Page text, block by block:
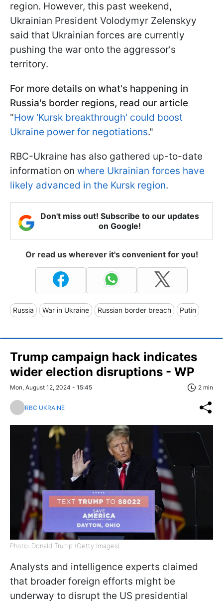
region. However, this past weekend,
Ukrainian President Volodymyr Zelenskyy
said that Ukrainian forces are currently
pushing the war onto the aggressor's
territory.
For more details on what's happening in
Russia's border regions, read our article
"How 'Kursk breakthrough' could boost
Ukraine power for negotiations."
RBC-Ukraine has also gathered up-to-date
information on where Ukrainian forces have
likely advanced in the Kursk region.
Don't miss out! Subscribe to our updates
on Google!
Or read us wherever it's convenient for you!
Russia War in Ukraine Russian border breach Putin
Trump campaign hack indicates
wider election disruptions - WP
Mon, August 12, 2024 - 15:45 2 min
RBC UKRAINE
Photo: Donald Trump (Getty Images)
Analysts and intelligence experts claimed
that broader foreign efforts might be
underway to disrupt the US presidential